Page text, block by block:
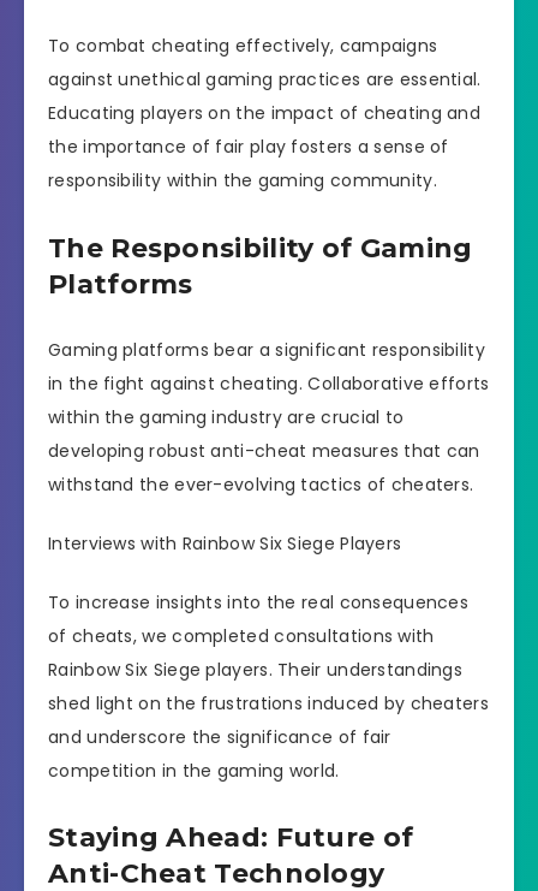
To combat cheating effectively, campaigns
against unethical gaming practices are essential.
Educating players on the impact of cheating and
the importance of fair play fosters a sense of
responsibility within the gaming community.
The Responsibility of Gaming
Platforms
Gaming platforms bear a significant responsibility
in the fight against cheating. Collaborative efforts
within the gaming industry are crucial to
developing robust anti-cheat measures that can
withstand the ever-evolving tactics of cheaters.
Interviews with Rainbow Six Siege Players
To increase insights into the real consequences
of cheats, we completed consultations with
Rainbow Six Siege players. Their understandings
shed light on the frustrations induced by cheaters
and underscore the significance of fair
competition in the gaming world.
Staying Ahead: Future of
Anti-Cheat Technology